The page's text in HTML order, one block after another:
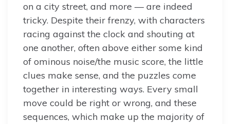
on a city street, and more — are indeed
tricky. Despite their frenzy, with characters
racing against the clock and shouting at
one another, often above either some kind
of ominous noise/the music score, the little
clues make sense, and the puzzles come
together in interesting ways. Every small
move could be right or wrong, and these
sequences, which make up the majority of